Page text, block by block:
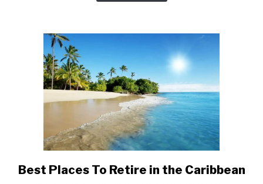
link
Best Places To Retire in the Caribbean